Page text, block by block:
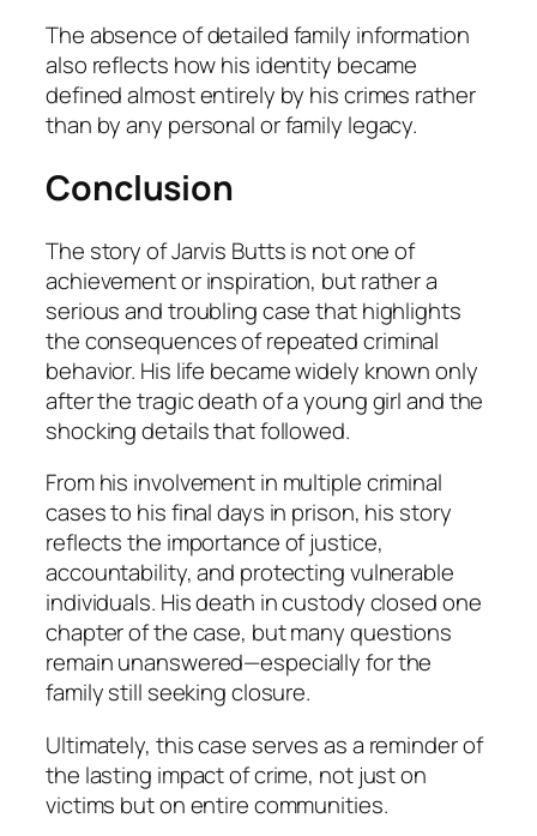
The absence of detailed family information
also reflects how his identity became
defined almost entirely by his crimes rather
than by any personal or family legacy.
Conclusion
The story of Jarvis Butts is not one of
achievement or inspiration, but rather a
serious and troubling case that highlights
the consequences of repeated criminal
behavior. His life became widely known only
after the tragic death of a young girl and the
shocking details that followed.
From his involvement in multiple criminal
cases to his final days in prison, his story
reflects the importance of justice,
accountability, and protecting vulnerable
individuals. His death in custody closed one
chapter of the case, but many questions
remain unanswered—especially for the
family still seeking closure.
Ultimately, this case serves as a reminder of
the lasting impact of crime, not just on
victims but on entire communities.